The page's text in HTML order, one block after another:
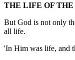
THE LIFE OF THE
But God is not only
all life.
'In Him was life, and